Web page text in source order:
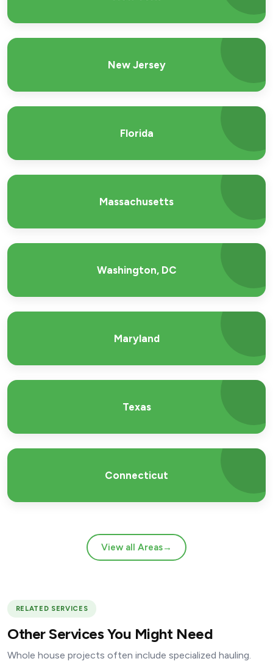
New Jersey
Florida
Massachusetts
Washington, DC
Maryland
Texas
Connecticut
View all Areas→
RELATED SERVICES
Other Services You Might Need
Whole house projects often include specialized hauling.